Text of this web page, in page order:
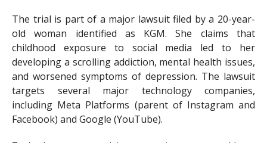
The trial is part of a major lawsuit filed by a 20-year-
old woman identified as KGM. She claims that
childhood exposure to social media led to her
developing a scrolling addiction, mental health issues,
and worsened symptoms of depression. The lawsuit
targets several major technology companies,
including Meta Platforms (parent of Instagram and
Facebook) and Google (YouTube).